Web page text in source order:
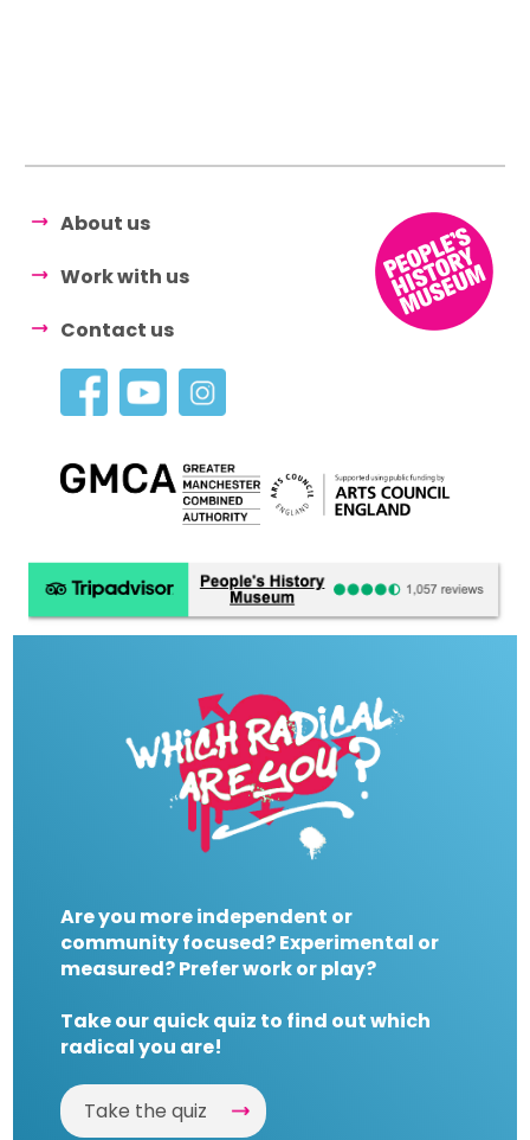
About us
Work with us
Contact us
Are you more independent or
community focused? Experimental or
measured? Prefer work or play?
Take our quick quiz to find out which
radical you are!
Take the quiz